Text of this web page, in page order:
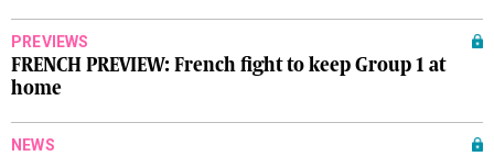
PREVIEWS
FRENCH PREVIEW: French fight to keep Group 1 at
home
NEWS